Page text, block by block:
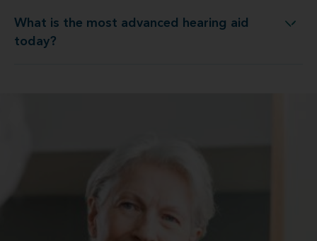
What is the most advanced hearing aid
today?
What is the most advanced hearing aid today?